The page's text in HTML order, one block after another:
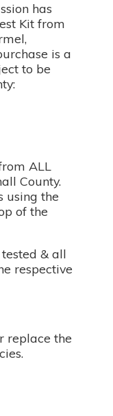
has
Kit from
is a
to be
ALL
County.
using the
of the
& all
respective
replace the